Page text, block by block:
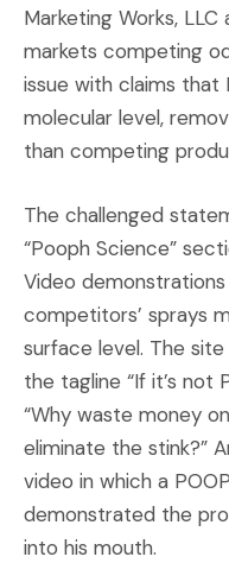
Marketing Works,
markets competing
issue with claims that
molecular level,
than competing
The challenged
“Pooph Science”
Video
competitors’ sprays
surface level. The
the tagline “If it’s not
“Why waste money
eliminate the stink?”
video in which a
demonstrated the
into his mouth.